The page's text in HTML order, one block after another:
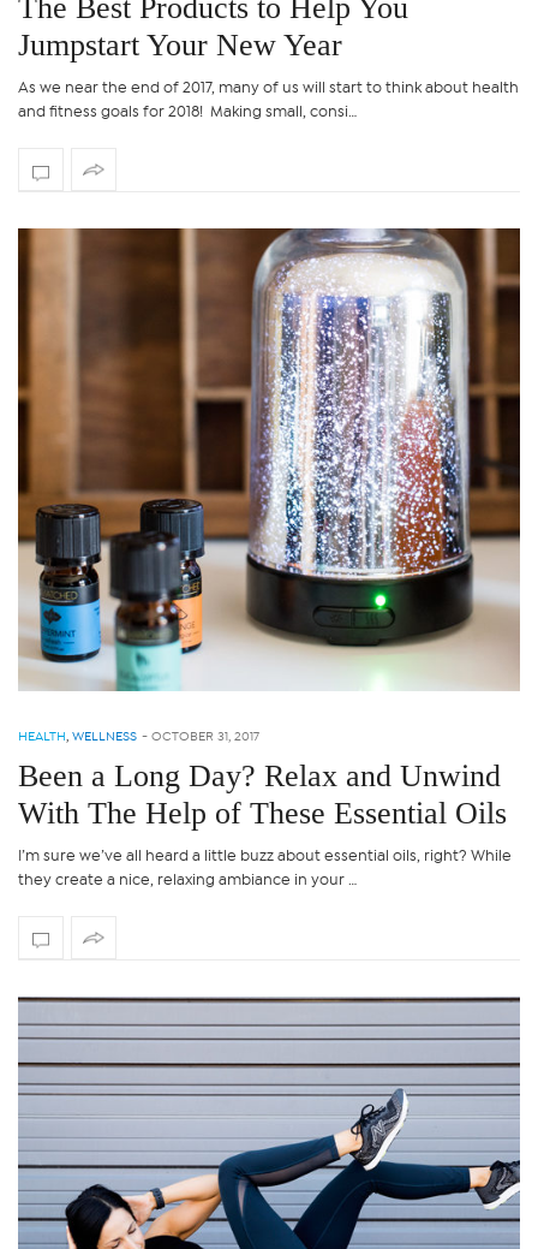
The Best Products to Help You
Jumpstart Your New Year
As we near the end of 2017, many of us will start to think about health
and fitness goals for 2018! Making small, consi…
HEALTH, WELLNESS - OCTOBER 31, 2017
Been a Long Day? Relax and Unwind
With The Help of These Essential Oils
I’m sure we’ve all heard a little buzz about essential oils, right? While
they create a nice, relaxing ambiance in your …